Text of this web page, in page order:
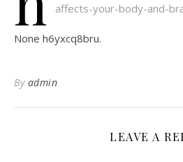
affects-your-body-and-
None h6yxcq8bru.
By admin
LEAVE A